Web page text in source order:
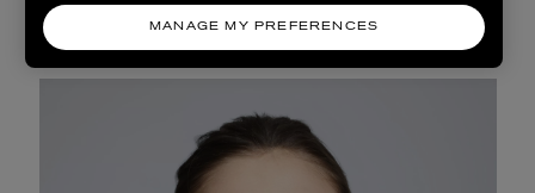
MANAGE MY PREFERENCES